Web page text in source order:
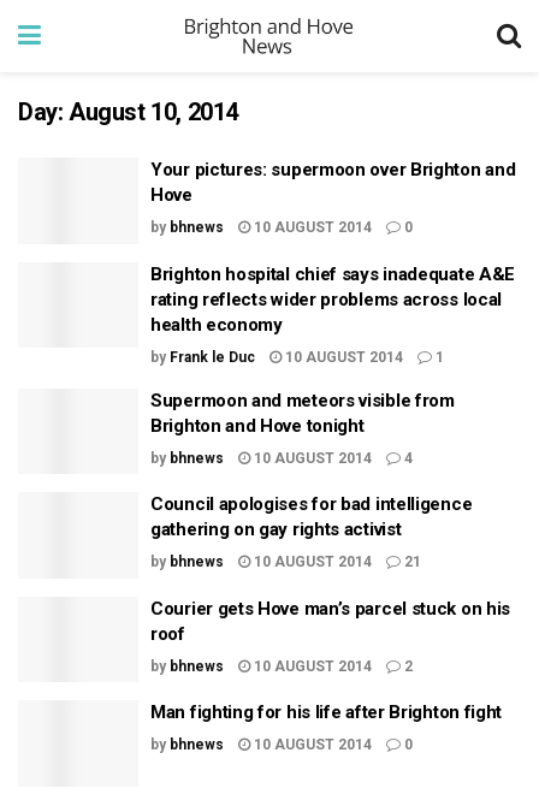
Day: August 10, 2014
Your pictures: supermoon over Brighton and
Hove
by bhnews 10 AUGUST 2014 0
Brighton hospital chief says inadequate A&E
rating reflects wider problems across local
health economy
by Frank le Duc 10 AUGUST 2014 1
Supermoon and meteors visible from
Brighton and Hove tonight
by bhnews 10 AUGUST 2014 4
Council apologises for bad intelligence
gathering on gay rights activist
by bhnews 10 AUGUST 2014 21
Courier gets Hove man’s parcel stuck on his
roof
by bhnews 10 AUGUST 2014 2
Man fighting for his life after Brighton fight
by bhnews 10 AUGUST 2014 0